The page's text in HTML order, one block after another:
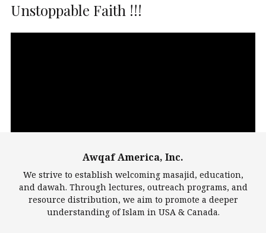
Unstoppable Faith !!!
Largest Mosques
Awqaf America, Inc.
We strive to establish welcoming masajid, education,
and dawah. Through lectures, outreach programs, and
resource distribution, we aim to promote a deeper
understanding of Islam in USA & Canada.